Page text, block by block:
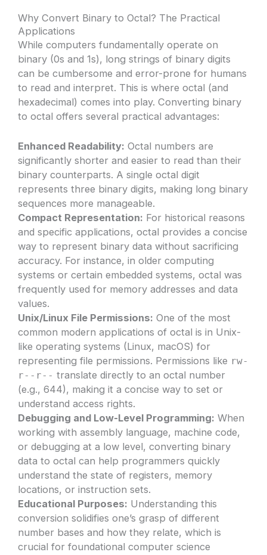
Why Convert Binary to Octal? The Practical
Applications
While computers fundamentally operate on
binary (0s and 1s), long strings of binary digits
can be cumbersome and error-prone for humans
to read and interpret. This is where octal (and
hexadecimal) comes into play. Converting binary
to octal offers several practical advantages:
Enhanced Readability: Octal numbers are
significantly shorter and easier to read than their
binary counterparts. A single octal digit
represents three binary digits, making long binary
sequences more manageable.
Compact Representation: For historical reasons
and specific applications, octal provides a concise
way to represent binary data without sacrificing
accuracy. For instance, in older computing
systems or certain embedded systems, octal was
frequently used for memory addresses and data
values.
Unix/Linux File Permissions: One of the most
common modern applications of octal is in Unix-
like operating systems (Linux, macOS) for
representing file permissions. Permissions like rw-
r--r-- translate directly to an octal number
(e.g., 644), making it a concise way to set or
understand access rights.
Debugging and Low-Level Programming: When
working with assembly language, machine code,
or debugging at a low level, converting binary
data to octal can help programmers quickly
understand the state of registers, memory
locations, or instruction sets.
Educational Purposes: Understanding this
conversion solidifies one’s grasp of different
number bases and how they relate, which is
crucial for foundational computer science